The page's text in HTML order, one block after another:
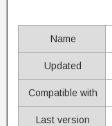
Name
Updated
Compatible with
Last version